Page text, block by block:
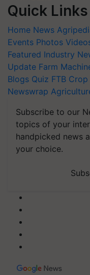
Quick Links
Home News
Events Photos
Featured Industry
Update Farm
Blogs Quiz FTB Crop
Newswrap
Subscribe to our
topics of your
handpicked news
your choice.